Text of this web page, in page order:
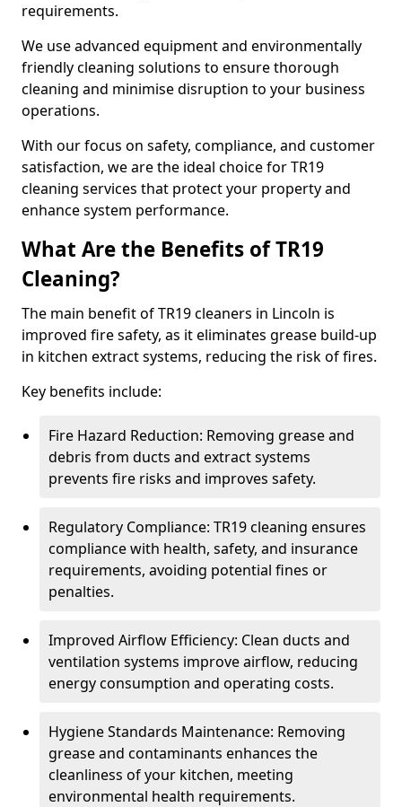
requirements.
We use advanced equipment and environmentally
friendly cleaning solutions to ensure thorough
cleaning and minimise disruption to your business
operations.
With our focus on safety, compliance, and customer
satisfaction, we are the ideal choice for TR19
cleaning services that protect your property and
enhance system performance.
What Are the Benefits of TR19
Cleaning?
The main benefit of TR19 cleaners in Lincoln is
improved fire safety, as it eliminates grease build-up
in kitchen extract systems, reducing the risk of fires.
Key benefits include:
Fire Hazard Reduction: Removing grease and
debris from ducts and extract systems
prevents fire risks and improves safety.
Regulatory Compliance: TR19 cleaning ensures
compliance with health, safety, and insurance
requirements, avoiding potential fines or
penalties.
Improved Airflow Efficiency: Clean ducts and
ventilation systems improve airflow, reducing
energy consumption and operating costs.
Hygiene Standards Maintenance: Removing
grease and contaminants enhances the
cleanliness of your kitchen, meeting
environmental health requirements.